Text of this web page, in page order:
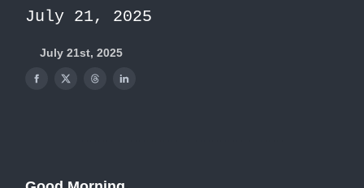
July 21, 2025
July 21st, 2025